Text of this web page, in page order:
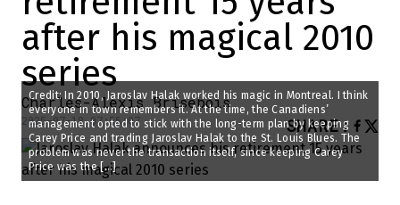
after his magical 2010
series
Charles-Alexis Brisebois
2025-07-18 07:55:07 SHARE:
Credit: In 2010, Jaroslav Halak worked his magic in Montreal. I think
everyone in town remembers it. At the time, the Canadiens’
management opted to stick with the long-term plan by keeping
Carey Price and trading Jaroslav Halak to the St. Louis Blues. The
problem was never the transaction itself, since keeping Carey
Price was the […]